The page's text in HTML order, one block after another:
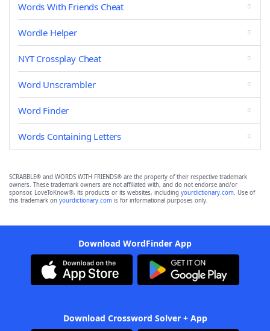
Words With Friends Cheat
Wordle Helper
NYT Crossplay Cheat
Word Unscrambler
Word Finder
Words Containing Letters
SCRABBLE® and WORDS WITH FRIENDS® are the property of their respective trademark
owners. These trademark owners are not affiliated with, and do not endorse and/or
sponsor, LoveToKnow®, its products or its websites, including yourdictionary.com. Use of
this trademark on yourdictionary.com is for informational purposes only.
Download WordFinder App
Download Crossword Solver + App